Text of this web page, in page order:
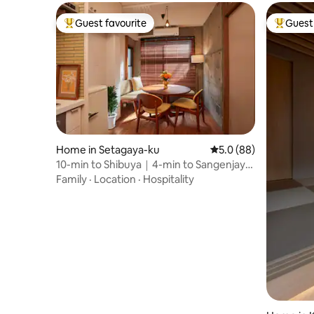
Top guest favourite
Guest favourite
Home in Setagaya-ku 5.0 out of 5 average
5.0 (88)
10-min to Shibuya｜4-min to Sangenjaya
｜Retro modern
Family · Location · Hospitality
Top